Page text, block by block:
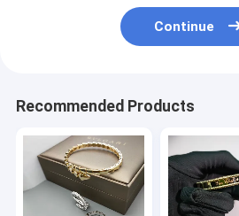
Continue
Recommended Products